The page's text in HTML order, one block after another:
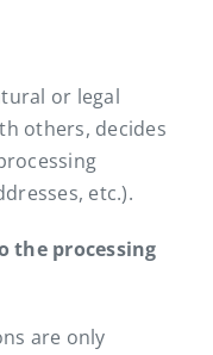
or legal
others, decides
etc.).
the processing
are only